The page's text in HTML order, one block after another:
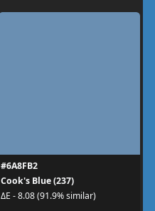
#6A8FB2
Cook's Blue (237)
ΔE - 8.08 (91.9% similar)